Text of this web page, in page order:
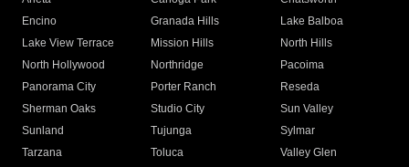
Encino
Granada Hills
Lake Balboa
Lake View Terrace
Mission Hills
North Hills
North Hollywood
Northridge
Pacoima
Panorama City
Porter Ranch
Reseda
Sherman Oaks
Studio City
Sun Valley
Sunland
Tujunga
Sylmar
Tarzana
Toluca
Valley Glen